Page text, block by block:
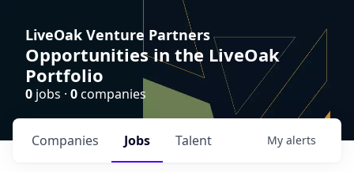
LiveOak Venture Partners
Opportunities in the LiveOak
Portfolio
0 jobs · 0companies
Jobs
Companies Talent My alerts